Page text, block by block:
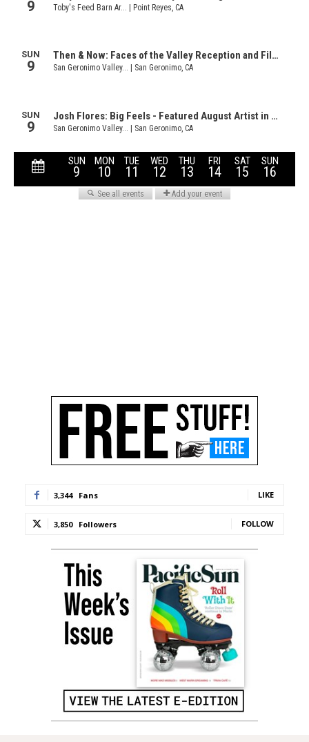
3,344 Fans LIKE
3,850 Followers FOLLOW